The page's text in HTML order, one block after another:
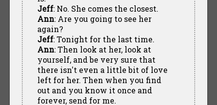
Jeff: No. She comes the closest.
Ann: Are you going to see her
again?
Jeff: Tonight for the last time.
Ann: Then look at her, look at
yourself, and be very sure that
there isn't even a little bit of love
left for her. Then when you find
out and you know it once and
forever, send for me.